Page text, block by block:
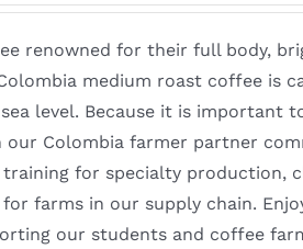
renowned for their full body,
medium roast coffee is
level. Because it is important
Colombia farmer partner
for specialty production,
farms in our supply chain.
our students and coffee